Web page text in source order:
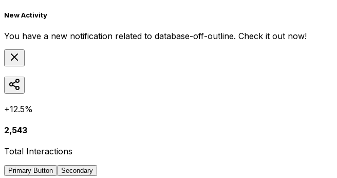
New Activity
You have a new notification related to database-off-outline. Check it out now!
+12.5%
2,543
Total Interactions
Primary Button Secondary